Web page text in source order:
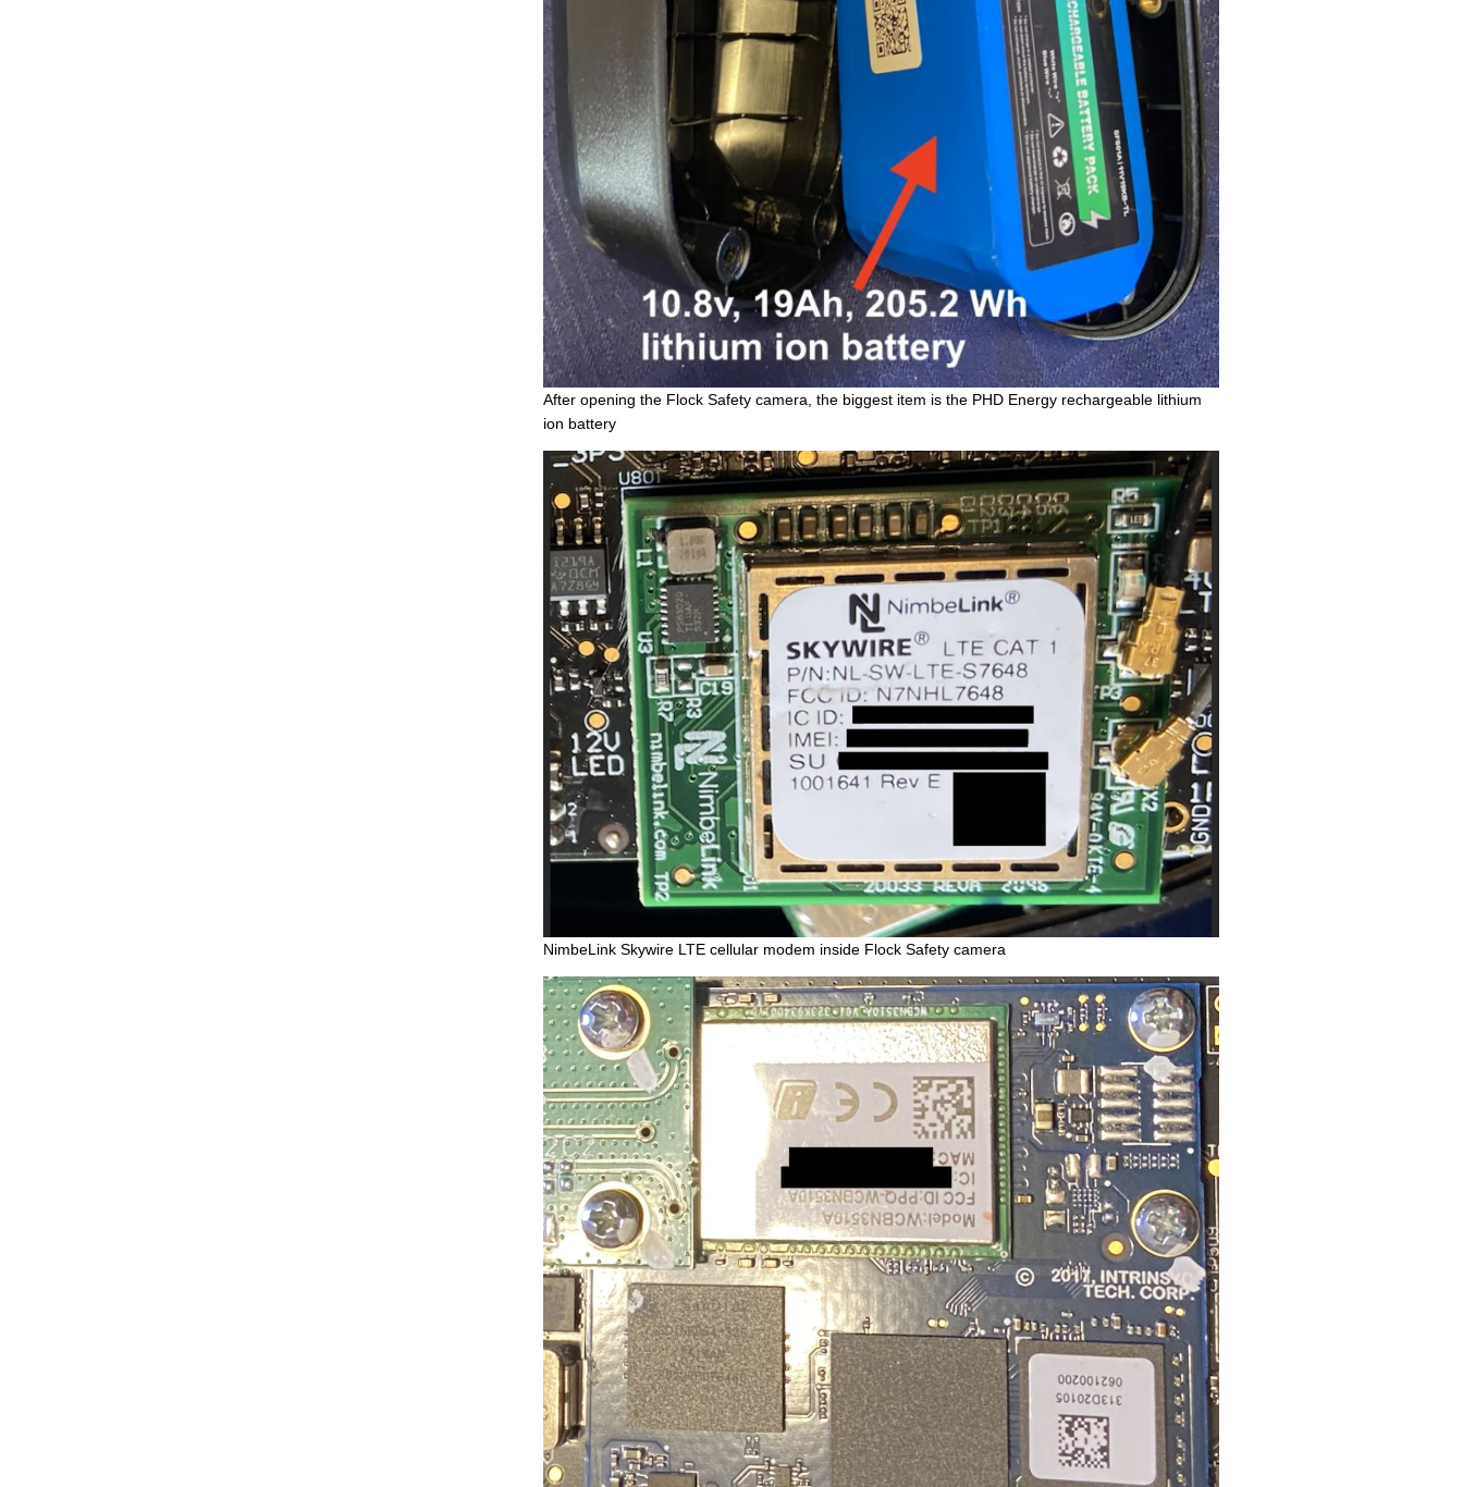
After opening the Flock Safety camera, the biggest item is the PHD Energy rechargeable lithium
ion battery
NimbeLink Skywire LTE cellular modem inside Flock Safety camera